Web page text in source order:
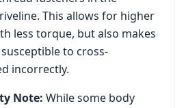
This allows for higher
less torque, but also makes
to cross-
incorrectly.
Note: While some body